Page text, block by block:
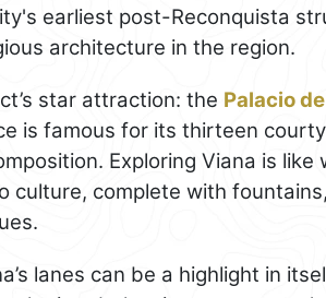
earliest post-Reconquista
architecture in the region.
star attraction: the Palacio
is famous for its thirteen
Exploring Viana is like
culture, complete with
lanes can be a highlight in